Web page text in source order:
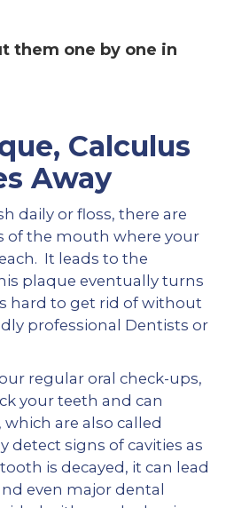
them one by one in
Calculus
Away
daily or floss, there are
of the mouth where your
It leads to the
plaque eventually turns
hard to get rid of without
professional Dentists or
regular oral check-ups,
your teeth and can
are also called
detect signs of cavities as
is decayed, it can lead
even major dental